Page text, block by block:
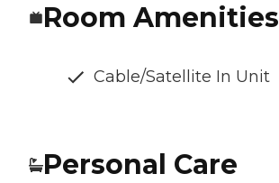
Room Amenities
Cable/Satellite In Unit
Personal Care